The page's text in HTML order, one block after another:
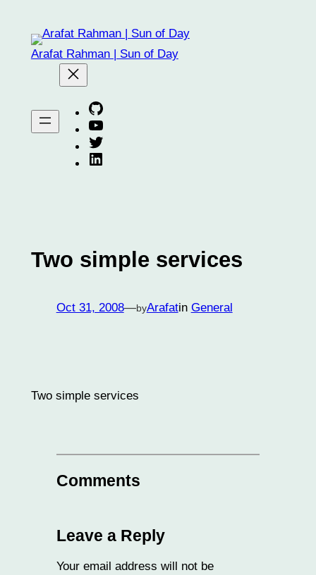
contentArafat Rahman | Sun of Day
Arafat on GitHub
Arafat on YouTube
Arafat on Twitter X
Arafat on Linkedin
Two simple services
Oct 31, 2008—byArafatin General
Two simple services
Comments
Leave a Reply
Your email address will not be